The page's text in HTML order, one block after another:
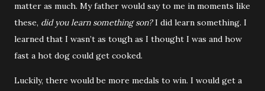
matter as much. My father would say to me in moments like
these, did you learn something son?I did learn something. I
learned that I wasn’t as tough as I thought I was and how
fast a hot dog could get cooked.
Luckily, there would be more medals to win. I would get a